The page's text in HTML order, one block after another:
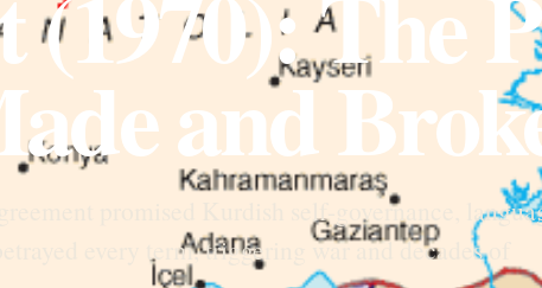
and
promised Kurdish self-governance,
every term, triggering war and decades of